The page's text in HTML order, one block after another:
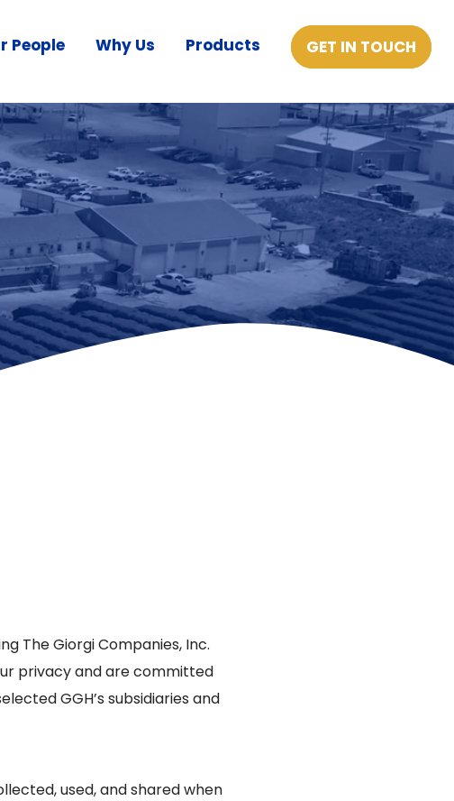
People Why Us Products GET IN TOUCH
The Giorgi Companies, Inc.
privacy and are committed
GGH’s subsidiaries and
used, and shared when